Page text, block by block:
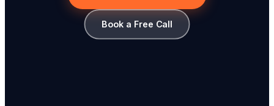
Book a Free Call